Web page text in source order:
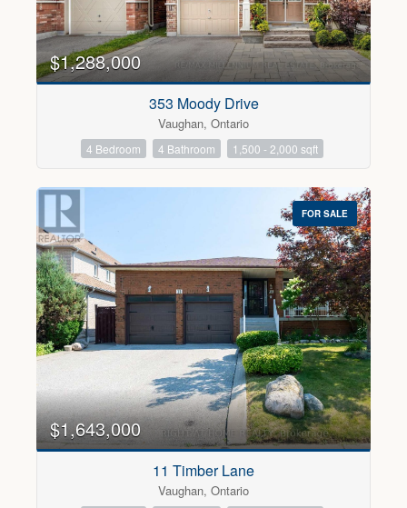
Open House
$1,288,000
353 Moody Drive
Vaughan, Ontario
4 Bedroom 4 Bathroom 1,500 - 2,000 sqft
FOR SALE
$1,643,000
11 Timber Lane
Vaughan, Ontario